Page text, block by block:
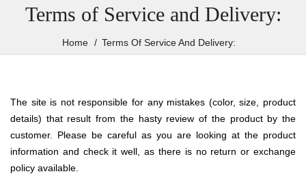
Terms of Service and Delivery:
Home Terms Of Service And Delivery:
The site is not responsible for any mistakes (color, size, product
details) that result from the hasty review of the product by the
customer. Please be careful as you are looking at the product
information and check it well, as there is no return or exchange
policy available.